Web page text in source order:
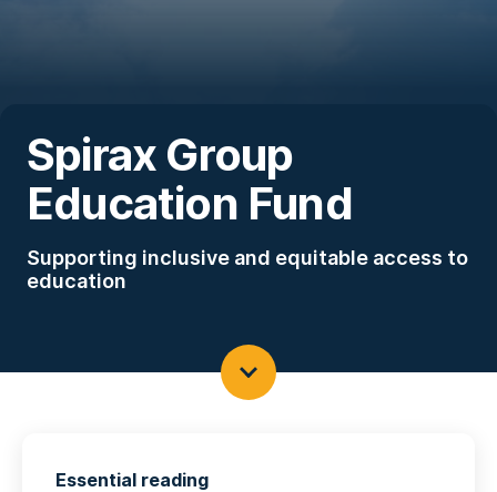
Spirax Group
Education Fund
Supporting inclusive and equitable access to
education
Essential reading